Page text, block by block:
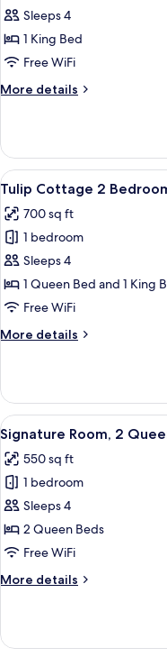
Round
Cove
Suite
Sleeps 4
1 King Bed
Free WiFi
More details
More
Cove
Suite
View
all
photos
for
Tulip
Cottage
2
7
Tulip Cottage 2
700 sq ft
1 bedroom
Sleeps 4
1 Queen Bed and 1 King
Free WiFi
More details
More
Cottage
Bedroom
View
all
photos
for
Signature
Room,
2
Beds
10
Signature Room, 2
550 sq ft
1 bedroom
Sleeps 4
2 Queen Beds
Free WiFi
More details
More
Room,